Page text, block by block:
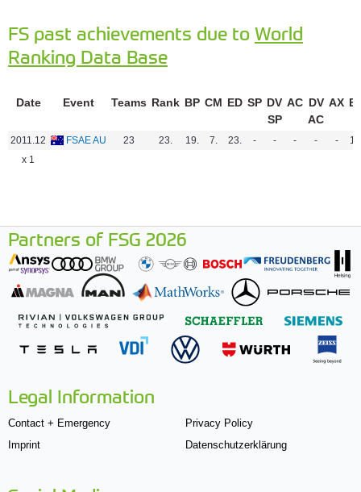
FS past achievements due to World
Ranking Data Base
Date Event Teams Rank BP CM ED SP DV
SP
AC DV
AC
AX
2011.12 FSAE AU 23 23. 19. 7. 23. - - - - -
x 1
Partners of FSG 2026
Legal Information
Contact + Emergency
Imprint
Privacy Policy
Datenschutzerklärung